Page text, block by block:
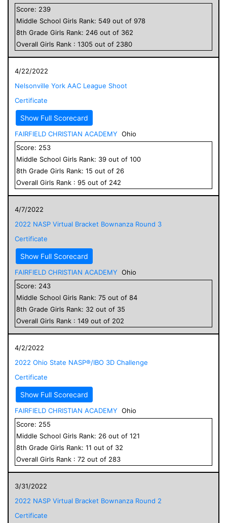
Score: 239
Middle School Girls Rank: 549 out of 978
8th Grade Girls Rank: 246 out of 362
Overall Girls Rank : 1305 out of 2380
4/22/2022
Nelsonville York AAC League Shoot
Certificate
Show Full Scorecard
FAIRFIELD CHRISTIAN ACADEMY Ohio
Score: 253
Middle School Girls Rank: 39 out of 100
8th Grade Girls Rank: 15 out of 26
Overall Girls Rank : 95 out of 242
4/7/2022
2022 NASP Virtual Bracket Bownanza Round 3
Certificate
Show Full Scorecard
FAIRFIELD CHRISTIAN ACADEMY Ohio
Score: 243
Middle School Girls Rank: 75 out of 84
8th Grade Girls Rank: 32 out of 35
Overall Girls Rank : 149 out of 202
4/2/2022
2022 Ohio State NASP®/IBO 3D Challenge
Certificate
Show Full Scorecard
FAIRFIELD CHRISTIAN ACADEMY Ohio
Score: 255
Middle School Girls Rank: 26 out of 121
8th Grade Girls Rank: 11 out of 32
Overall Girls Rank : 72 out of 283
3/31/2022
2022 NASP Virtual Bracket Bownanza Round 2
Certificate